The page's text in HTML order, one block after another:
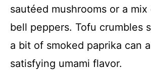
sautéed mushrooms or a
bell peppers. Tofu crumbles
a bit of smoked paprika can
satisfying umami flavor.